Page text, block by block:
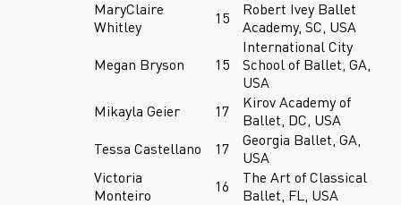
MaryClaire
Whitley
15
Robert Ivey Ballet
Academy, SC, USA
Megan Bryson 15
International City
School of Ballet, GA,
USA
Mikayla Geier
17
Kirov Academy of
Ballet, DC, USA
Tessa Castellano
17
Georgia Ballet, GA,
USA
Victoria
Monteiro
16
The Art of Classical
Ballet, FL, USA